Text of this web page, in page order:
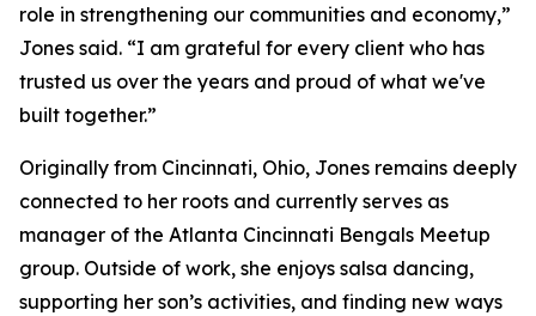
role in strengthening our communities and economy,”
Jones said. “I am grateful for every client who has
trusted us over the years and proud of what we've
built together.”
Originally from Cincinnati, Ohio, Jones remains deeply
connected to her roots and currently serves as
manager of the Atlanta Cincinnati Bengals Meetup
group. Outside of work, she enjoys salsa dancing,
supporting her son’s activities, and finding new ways